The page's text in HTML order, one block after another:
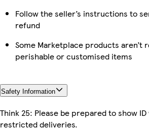
Follow the seller’s instructions to
refund
Some Marketplace products aren’t
perishable or customised items
Safety Information
Think 25: Please be prepared to show
restricted deliveries.